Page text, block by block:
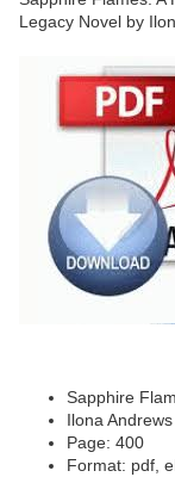
Sapphire
Ilona Andrews
Page: 400
Format: pdf,